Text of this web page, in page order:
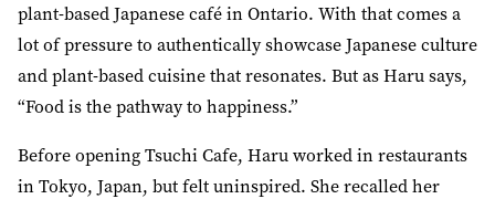
plant-based Japanese café in Ontario. With that comes a
lot of pressure to authentically showcase Japanese culture
and plant-based cuisine that resonates. But as Haru says,
“Food is the pathway to happiness.”
Before opening Tsuchi Cafe, Haru worked in restaurants
in Tokyo, Japan, but felt uninspired. She recalled her